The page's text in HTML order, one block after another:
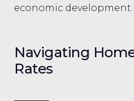
economic development.
Navigating
Rates